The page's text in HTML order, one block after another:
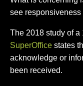
see responsiveness
The 2018 study of
SuperOffice states
acknowledge or
been received.